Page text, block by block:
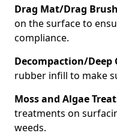
Drag Mat/Drag
on the surface to
compliance.
Decompaction/Deep
rubber infill to make
Moss and Algae
treatments on
weeds.